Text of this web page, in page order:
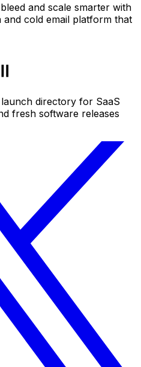
and scale smarter with
cold email platform that
directory for SaaS
fresh software releases